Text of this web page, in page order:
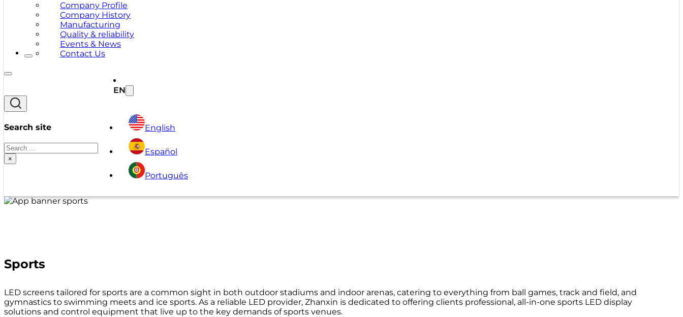
Company Profile
Company History
Manufacturing
Quality & reliability
Events & News
Contact Us
Search site
Search
×
EN
English
Español
Português
Sports
LED screens tailored for sports are a common sight in both outdoor stadiums and indoor arenas, catering to everything from ball games, track and field, and
gymnastics to swimming meets and ice sports. As a reliable LED provider, Zhanxin is dedicated to offering clients professional, all-in-one sports LED display
solutions and control equipment that live up to the key demands of sports venues.